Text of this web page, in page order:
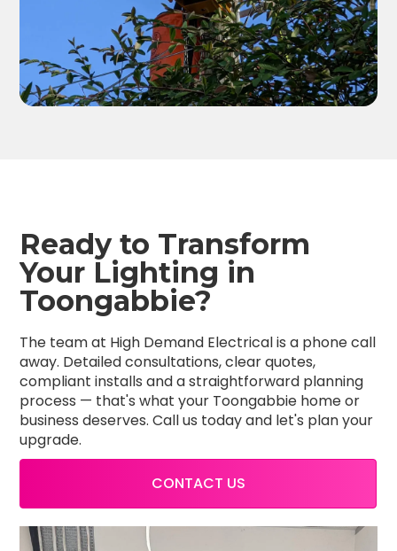
Ready to Transform
Your Lighting in
Toongabbie?
The team at High Demand Electrical is a phone call
away. Detailed consultations, clear quotes,
compliant installs and a straightforward planning
process — that's what your Toongabbie home or
business deserves. Call us today and let's plan your
upgrade.
CONTACT US